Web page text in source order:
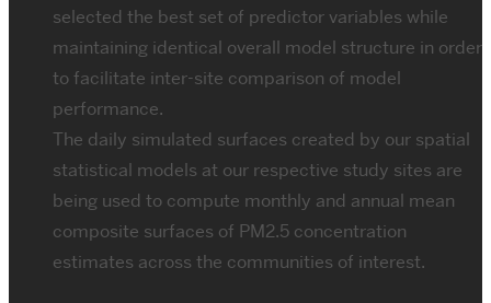
selected the best set of predictor variables while
maintaining identical overall model structure in order
to facilitate inter-site comparison of model
performance.
The daily simulated surfaces created by our spatial
statistical models at our respective study sites are
being used to compute monthly and annual mean
composite surfaces of PM2.5 concentration
estimates across the communities of interest.